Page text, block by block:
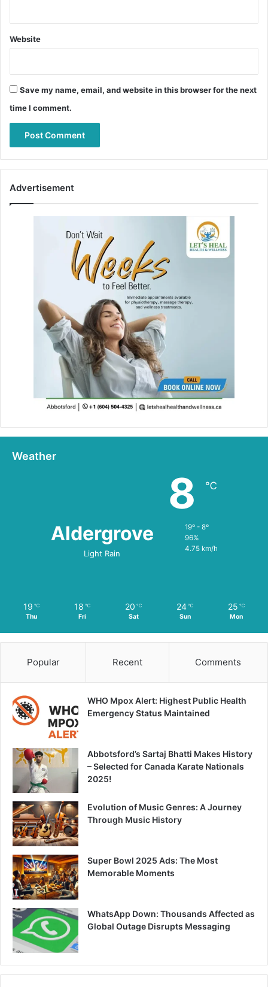
Website
Save my name, email, and website in this browser for the next
time I comment.
Advertisement
Weather
Aldergrove
Light Rain
8 ℃
19º - 8º
96%
4.75 km/h
19 ℃
Thu
18 ℃
Fri
20 ℃
Sat
24 ℃
Sun
25 ℃
Mon
Popular Recent Comments
WHO Mpox Alert: Highest Public Health
Emergency Status Maintained
Abbotsford’s Sartaj Bhatti Makes History
– Selected for Canada Karate Nationals
2025!
Evolution of Music Genres: A Journey
Through Music History
Super Bowl 2025 Ads: The Most
Memorable Moments
WhatsApp Down: Thousands Affected as
Global Outage Disrupts Messaging